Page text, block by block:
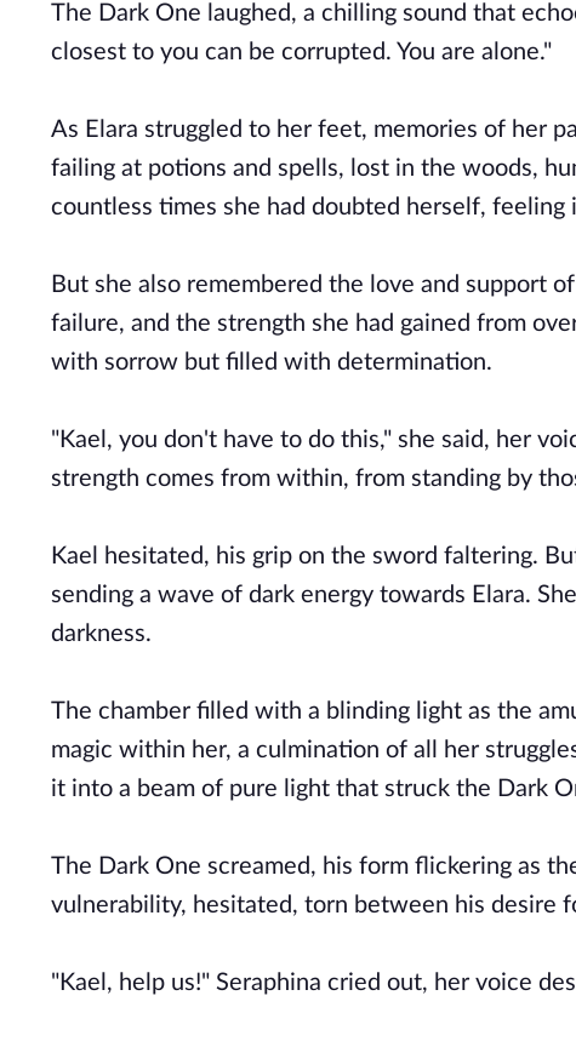
The Dark One laughed, a chilling sound that
closest to you can be corrupted. You are alone."
As Elara struggled to her feet, memories of her
failing at potions and spells, lost in the woods,
countless times she had doubted herself,
But she also remembered the love and support
failure, and the strength she had gained from
with sorrow but filled with determination.
"Kael, you don't have to do this," she said, her
strength comes from within, from standing by
Kael hesitated, his grip on the sword faltering.
sending a wave of dark energy towards Elara.
darkness.
The chamber filled with a blinding light as the
magic within her, a culmination of all her
it into a beam of pure light that struck the Dark
The Dark One screamed, his form flickering as
vulnerability, hesitated, torn between his desire
"Kael, help us!" Seraphina cried out, her voice